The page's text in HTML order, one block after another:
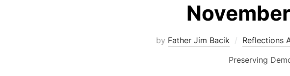
by Father Jim Bacik Reflections
Preserving